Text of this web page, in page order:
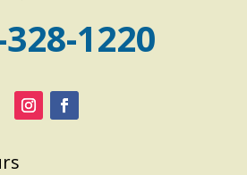
1220